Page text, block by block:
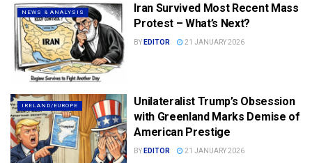
NEWS & ANALYSIS
Iran Survived Most Recent Mass
Protest – What’s Next?
BY EDITOR 21 JANUARY 2026
IRELAND/EUROPE
Unilateralist Trump’s Obsession
with Greenland Marks Demise of
American Prestige
BY EDITOR 21 JANUARY 2026